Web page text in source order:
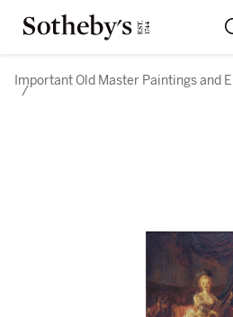
Important Old Master Paintings and
/